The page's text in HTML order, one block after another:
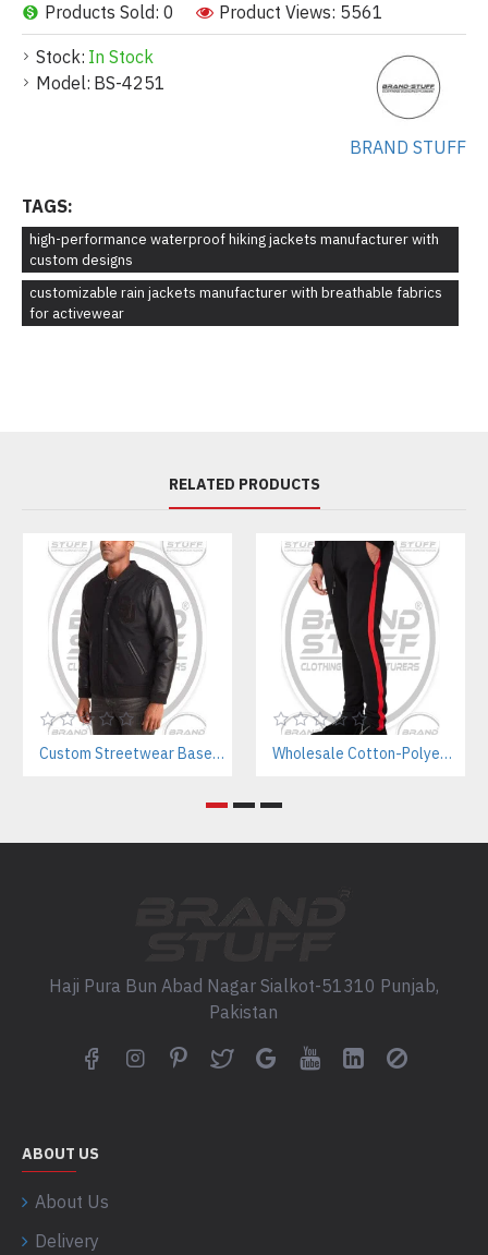
Stock: In Stock
Model: BS-4251
BRAND STUFF
Products Sold: 0 Product Views: 5561
TAGS:
high-performance waterproof hiking jackets manufacturer with
custom designs
customizable rain jackets manufacturer with breathable fabrics
for activewear
RELATED PRODUCTS
Custom Streetwear Baseball Jackets Manufacturer – Bulk Wholesale for Brands & Teams Wholesale Cotton-Polyester Sweatpants Manufacturer | Private Label Gym Wear for Brands
Haji Pura Bun Abad Nagar Sialkot-51310 Punjab,
Pakistan
ABOUT US
About Us
Delivery